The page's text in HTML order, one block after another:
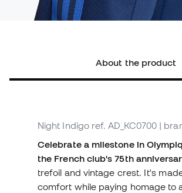
About the product
Night Indigo ref. AD_KC0700 |
Celebrate a milestone in
the French club's 75th
trefoil and vintage crest. It's
comfort while paying homage to